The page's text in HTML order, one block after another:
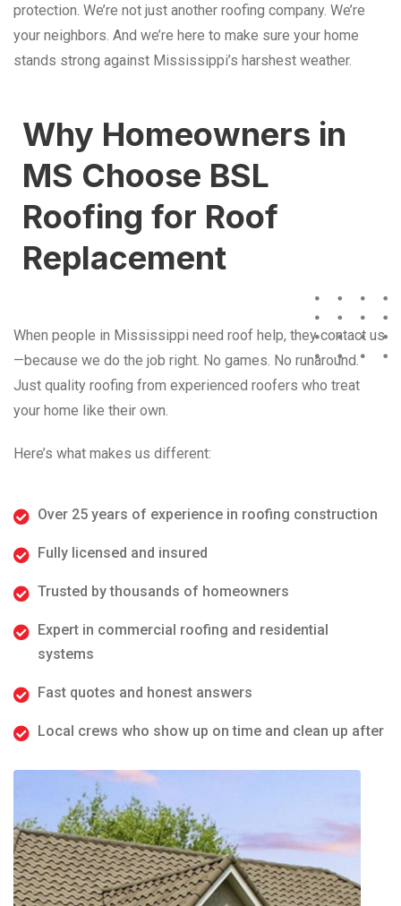
protection. We’re not just another roofing company. We’re
your neighbors. And we’re here to make sure your home
stands strong against Mississippi’s harshest weather.
Why Homeowners in
MS Choose BSL
Roofing for Roof
Replacement
When people in Mississippi need roof help, they contact us
—because we do the job right. No games. No runaround.
Just quality roofing from experienced roofers who treat
your home like their own.
Here’s what makes us different:
Over 25 years of experience in roofing construction
Fully licensed and insured
Trusted by thousands of homeowners
Expert in commercial roofing and residential
systems
Fast quotes and honest answers
Local crews who show up on time and clean up after